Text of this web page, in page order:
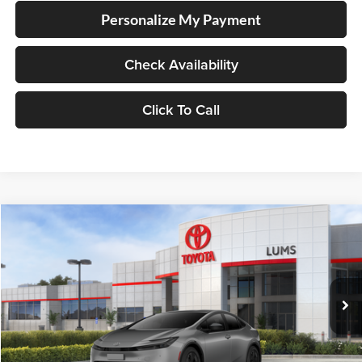
Personalize My Payment
Check Availability
Click To Call
2026 Toyota Prius Plug-in HybridSE
Lum's Toyota
VIN: JTDACACU5T3081922Stock:T260139 Model:1235
In Stock Int.
FINANCE
Compare Vehicle